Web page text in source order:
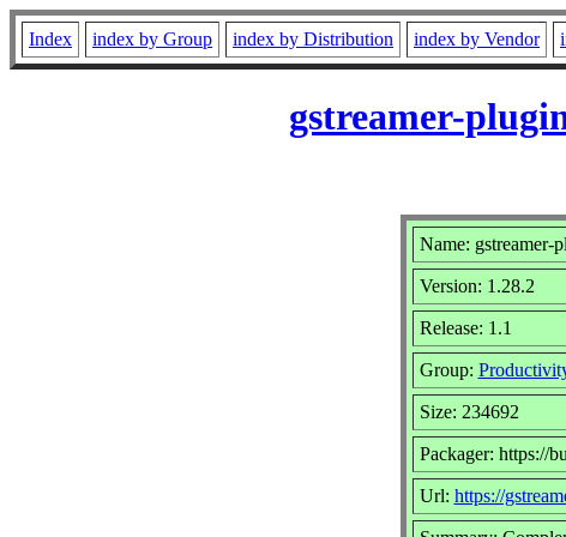
Index index by Group index by Distribution index by Vendor
gstreamer-
Name: gstreamer-
Version: 1.28.2
Release: 1.1
Group:
Size: 234692
Packager: https://
Url: https://